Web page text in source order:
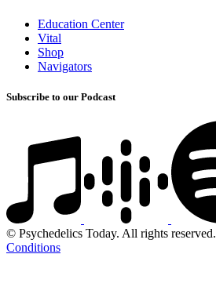
Education Center
Vital
Shop
Navigators
Subscribe to our Podcast
© Psychedelics Today. All rights reserved.
Conditions